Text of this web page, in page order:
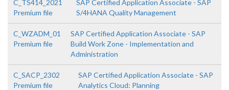
C_TS414_2021
Premium file
SAP Certified Application Associate - SAP
S/4HANA Quality Management
C_WZADM_01
Premium file
SAP Certified Application Associate - SAP
Build Work Zone - Implementation and
Administration
C_SACP_2302
Premium file
SAP Certified Application Associate - SAP
Analytics Cloud: Planning